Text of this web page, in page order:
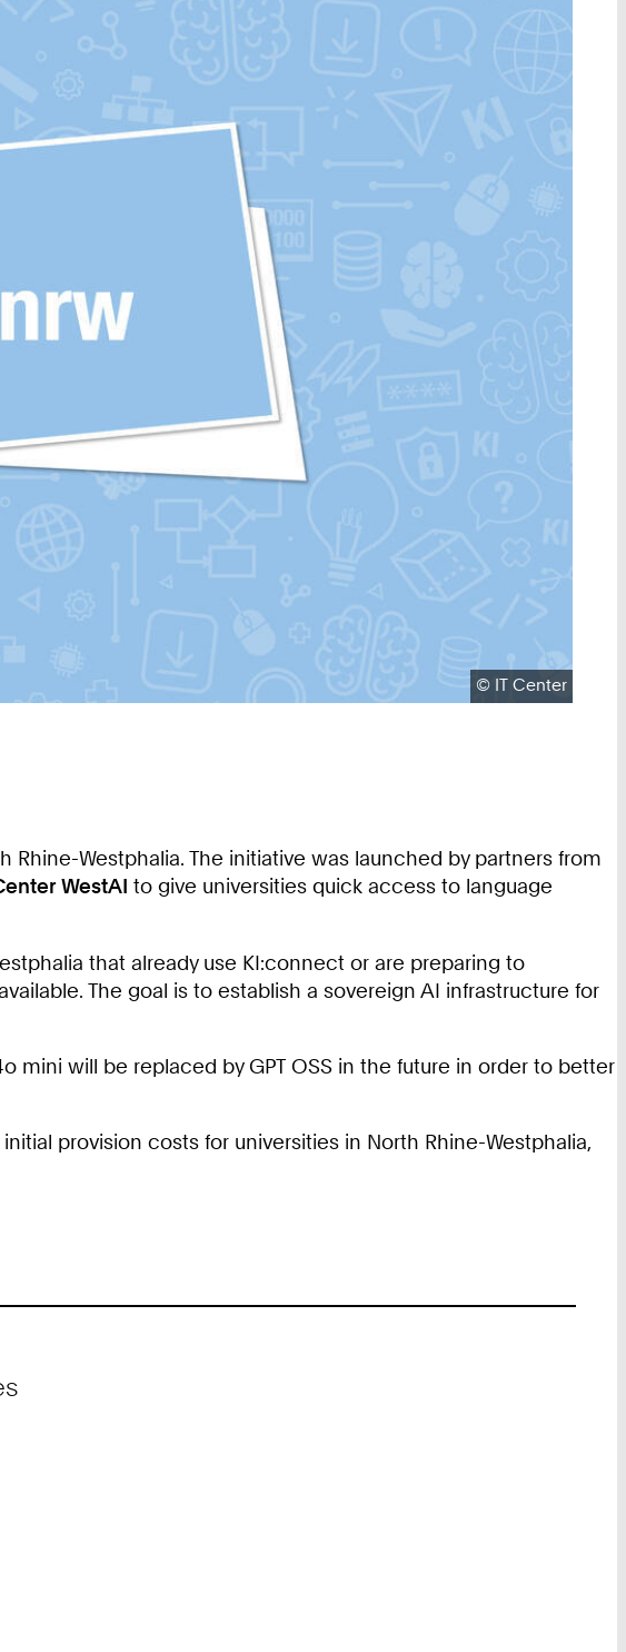
Copyright:
© IT Center
Westphalia. The initiative was launched by partners from
WestAI to give universities quick access to language
that already use KI:connect or are preparing to
The goal is to establish a sovereign AI infrastructure for
mini will be replaced by GPT OSS in the future in order to better
provision costs for universities in North Rhine-Westphalia,